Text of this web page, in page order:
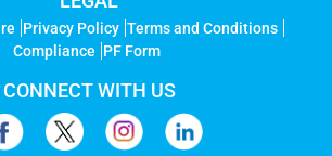
Privacy Policy Terms and Conditions
Compliance PF Form
CONNECT WITH US